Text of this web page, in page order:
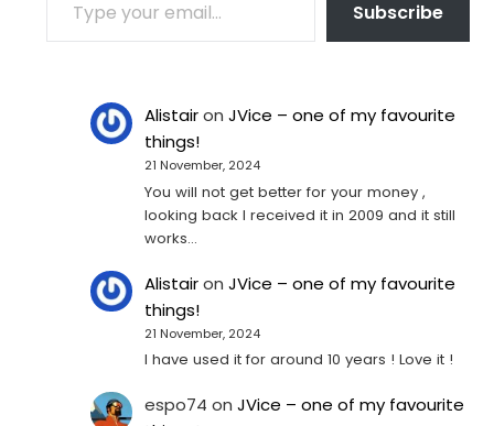
Subscribe
AlistaironJVice – one of my favourite
things!
21 November, 2024
You will not get better for your money ,
looking back I received it in 2009 and it still
works…
AlistaironJVice – one of my favourite
things!
21 November, 2024
I have used it for around 10 years ! Love it !
espo74 onJVice – one of my favourite